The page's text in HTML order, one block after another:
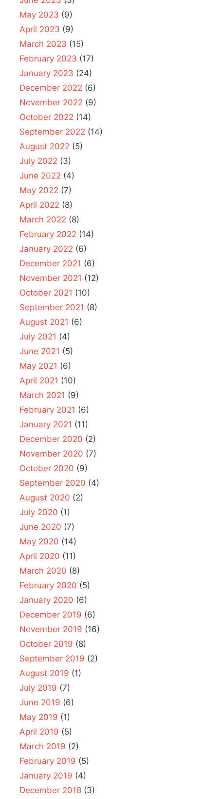
May 2023 (9)
April 2023 (9)
March 2023 (15)
February 2023 (17)
January 2023 (24)
December 2022 (6)
November 2022 (9)
October 2022 (14)
September 2022 (14)
August 2022 (5)
July 2022 (3)
June 2022 (4)
May 2022 (7)
April 2022 (8)
March 2022 (8)
February 2022 (14)
January 2022 (6)
December 2021 (6)
November 2021 (12)
October 2021 (10)
September 2021 (8)
August 2021 (6)
July 2021 (4)
June 2021 (5)
May 2021 (6)
April 2021 (10)
March 2021 (9)
February 2021 (6)
January 2021 (11)
December 2020 (2)
November 2020 (7)
October 2020 (9)
September 2020 (4)
August 2020 (2)
July 2020 (1)
June 2020 (7)
May 2020 (14)
April 2020 (11)
March 2020 (8)
February 2020 (5)
January 2020 (6)
December 2019 (6)
November 2019 (16)
October 2019 (8)
September 2019 (2)
August 2019 (1)
July 2019 (7)
June 2019 (6)
May 2019 (1)
April 2019 (5)
March 2019 (2)
February 2019 (5)
January 2019 (4)
December 2018 (3)